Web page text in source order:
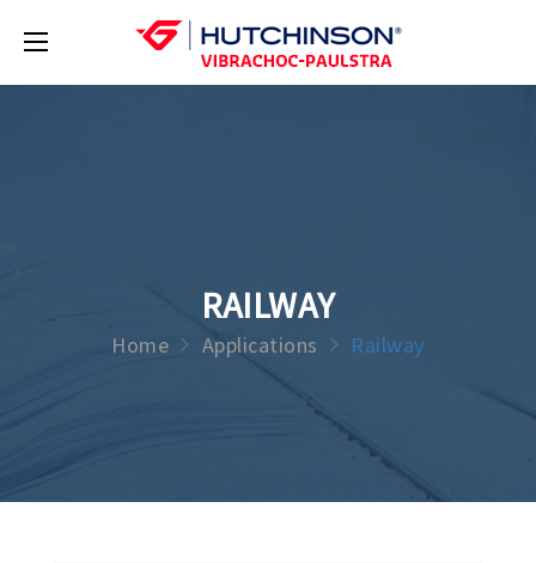
RAILWAY
Home Applications Railway